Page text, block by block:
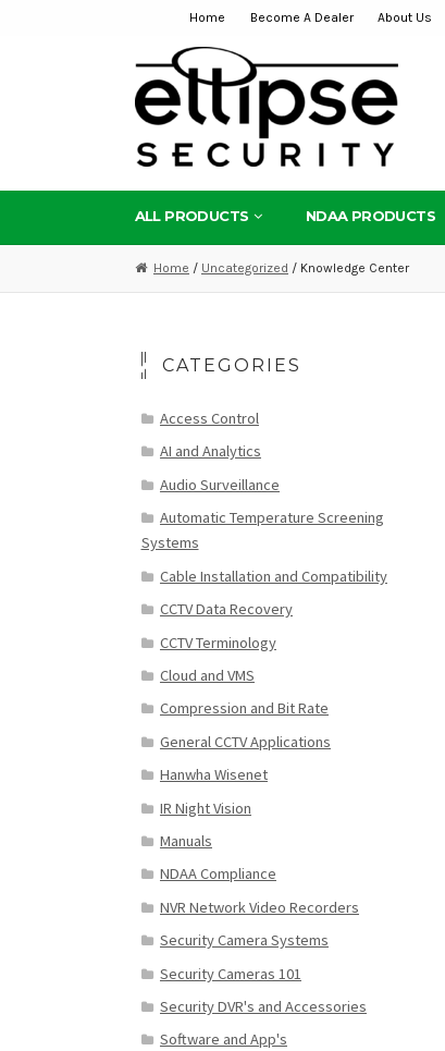
navigation
content
Home Become A Dealer About Us
ALL PRODUCTS NDAA PRODUCTS
Home / Uncategorized / Knowledge Center
CATEGORIES
Access Control
AI and Analytics
Audio Surveillance
Automatic Temperature Screening
Systems
Cable Installation and Compatibility
CCTV Data Recovery
CCTV Terminology
Cloud and VMS
Compression and Bit Rate
General CCTV Applications
Hanwha Wisenet
IR Night Vision
Manuals
NDAA Compliance
NVR Network Video Recorders
Security Camera Systems
Security Cameras 101
Security DVR's and Accessories
Software and App's